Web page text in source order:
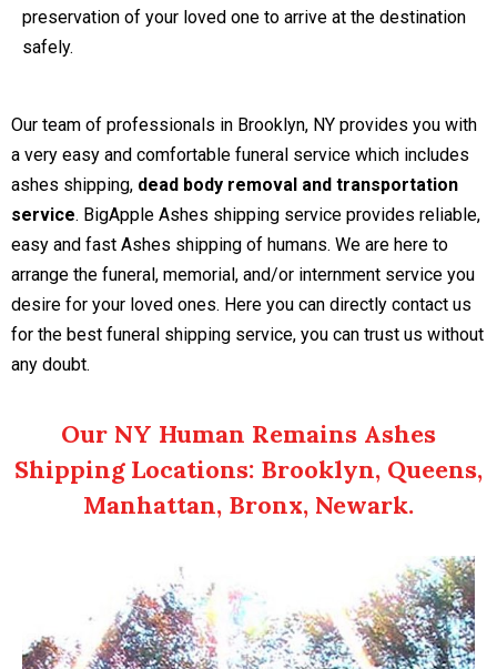
preservation of your loved one to arrive at the destination
safely.
Our team of professionals in Brooklyn, NY provides you with
a very easy and comfortable funeral service which includes
ashes shipping, dead body removal and transportation
service. BigApple Ashes shipping service provides reliable,
easy and fast Ashes shipping of humans. We are here to
arrange the funeral, memorial, and/or internment service you
desire for your loved ones. Here you can directly contact us
for the best funeral shipping service, you can trust us without
any doubt.
Our NY Human Remains Ashes
Shipping Locations: Brooklyn, Queens,
Manhattan, Bronx, Newark.